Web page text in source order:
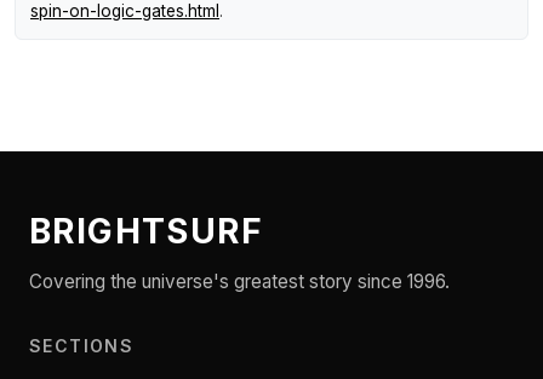
spin-on-logic-gates.html .
BRIGHTSURF
Covering the universe's greatest story since 1996.
SECTIONS